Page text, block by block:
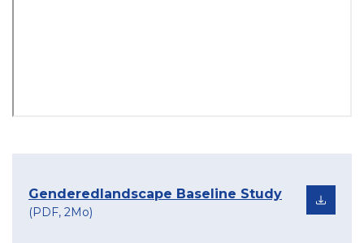
Genderedlandscape Baseline Study
(PDF, 2Mo)